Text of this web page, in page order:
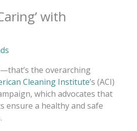
with
the overarching
Cleaning Institute’s (ACI)
which advocates that
ensure a healthy and safe